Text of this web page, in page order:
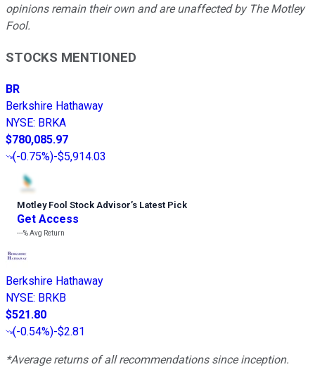
opinions remain their own and are unaffected by The Motley
Fool.
STOCKS MENTIONED
BR
Berkshire Hathaway
NYSE: BRKA
$780,085.97
(-0.75%)-$5,914.03
Motley Fool Stock Advisor’s Latest Pick
Get Access
---%Avg Return
Berkshire Hathaway
NYSE: BRKB
$521.80
(-0.54%)-$2.81
*Average returns of all recommendations since inception.